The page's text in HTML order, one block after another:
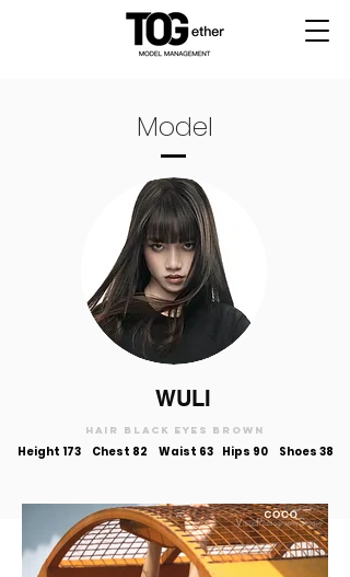
Model
WULI
Hair black Eyes brown
Height 173 Chest 82 Waist 63 Hips 90 Shoes 38